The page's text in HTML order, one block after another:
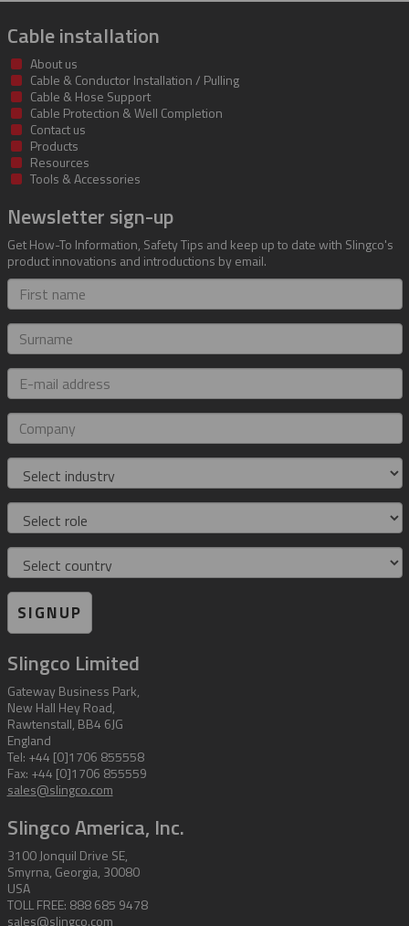
Cable installation
About us
Cable & Conductor Installation / Pulling
Cable & Hose Support
Cable Protection & Well Completion
Contact us
Products
Resources
Tools & Accessories
Newsletter sign-up
Get How-To Information, Safety Tips and keep up to date with Slingco's
product innovations and introductions by email.
First
name
Surname
E-
mail
address
Company
Industry
Role
Country
SIGNUP
Slingco Limited
Gateway Business Park,
New Hall Hey Road,
Rawtenstall, BB4 6JG
England
Tel: +44 [0]1706 855558
Fax: +44 [0]1706 855559
sales@slingco.com
Slingco America, Inc.
3100 Jonquil Drive SE,
Smyrna, Georgia, 30080
USA
TOLL FREE: 888 685 9478
sales@slingco.com